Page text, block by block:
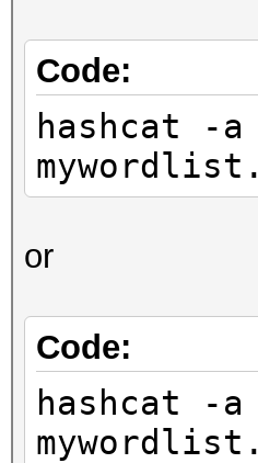
Code:
hashcat -a
or
Code:
hashcat -a